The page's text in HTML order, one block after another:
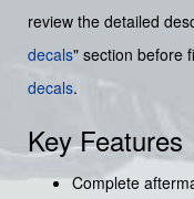
review the detailed
decals" section before
decals.
Key Features
Complete